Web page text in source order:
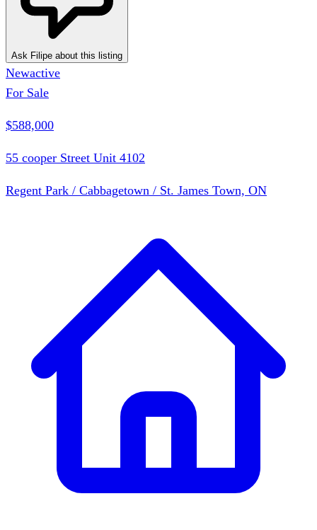
Ask Filipe about this listing
Newactive
For Sale
$588,000
55 cooper Street Unit 4102
Regent Park / Cabbagetown / St. James Town, ON